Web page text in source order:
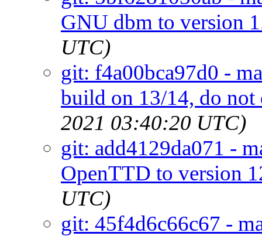
GNU dbm to version
UTC)
git: f4a00bca97d0 -
build on 13/14, do not
2021 03:40:20 UTC)
git: add4129da071 -
OpenTTD to version
UTC)
git: 45f4d6c66c67 -